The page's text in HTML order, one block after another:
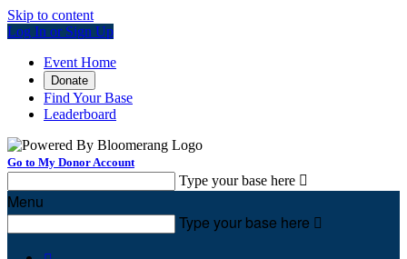
Skip to content
Log In or Sign Up
Event Home
Donate
Find Your Base
Leaderboard
Go to My Donor Account
Type your base here 
Menu
Type your base here 